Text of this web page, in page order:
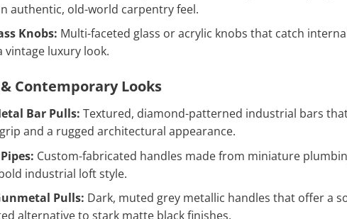
authentic, old-world carpentry feel.
Knobs: Multi-faceted glass or acrylic knobs that catch
vintage luxury look.
Contemporary Looks
Bar Pulls: Textured, diamond-patterned industrial bars
and a rugged architectural appearance.
Custom-fabricated handles made from miniature
industrial loft style.
Pulls: Dark, muted grey metallic handles that offer a
alternative to stark matte black finishes.